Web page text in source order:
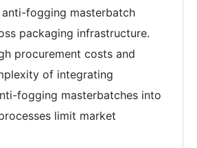
fogging masterbatch
packaging infrastructure.
procurement costs and
of integrating
fogging masterbatches into
limit market